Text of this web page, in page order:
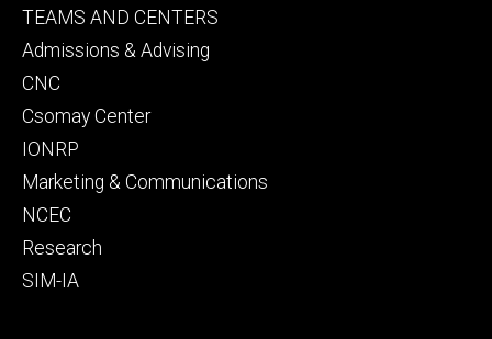
Footer
secondary
TEAMS AND CENTERS
Admissions & Advising
CNC
Csomay Center
IONRP
Marketing & Communications
NCEC
Research
SIM-IA